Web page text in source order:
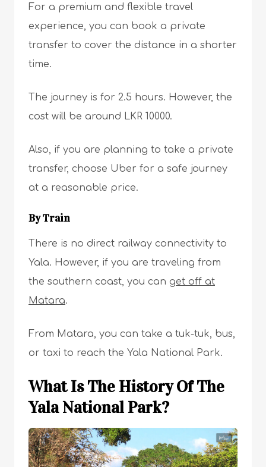
For a premium and flexible travel
experience, you can book a private
transfer to cover the distance in a shorter
time.
The journey is for 2.5 hours. However, the
cost will be around LKR 10000.
Also, if you are planning to take a private
transfer, choose Uber for a safe journey
at a reasonable price.
By Train
There is no direct railway connectivity to
Yala. However, if you are traveling from
the southern coast, you can get off at
Matara.
From Matara, you can take a tuk-tuk, bus,
or taxi to reach the Yala National Park.
What Is The History Of The
Yala National Park?